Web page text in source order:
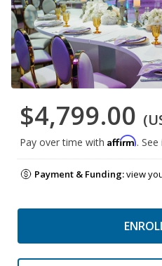
$4,799.00
Pay over time with Affirm.
Payment & Funding:view